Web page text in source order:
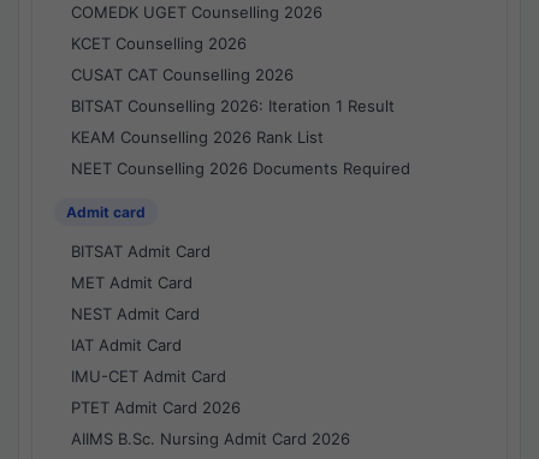
COMEDK UGET Counselling 2026
KCET Counselling 2026
CUSAT CAT Counselling 2026
BITSAT Counselling 2026: Iteration 1 Result
KEAM Counselling 2026 Rank List
NEET Counselling 2026 Documents Required
Admit card
BITSAT Admit Card
MET Admit Card
NEST Admit Card
IAT Admit Card
IMU-CET Admit Card
PTET Admit Card 2026
AIIMS B.Sc. Nursing Admit Card 2026